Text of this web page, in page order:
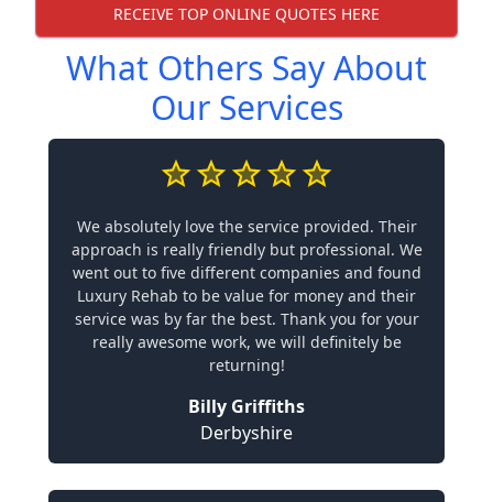
RECEIVE TOP ONLINE QUOTES HERE
What Others Say About
Our Services
We absolutely love the service provided. Their
approach is really friendly but professional. We
went out to five different companies and found
Luxury Rehab to be value for money and their
service was by far the best. Thank you for your
really awesome work, we will definitely be
returning!
Billy Griffiths
Derbyshire